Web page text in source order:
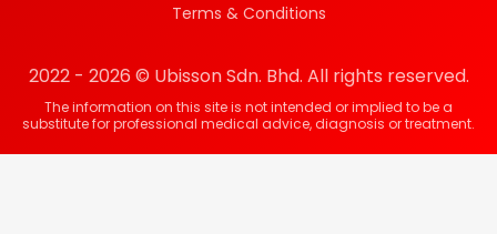
2022 - 2026 © Ubisson Sdn. Bhd. All rights reserved.
The information on this site is not intended or implied to be a
substitute for professional medical advice, diagnosis or treatment.
Terms & Conditions